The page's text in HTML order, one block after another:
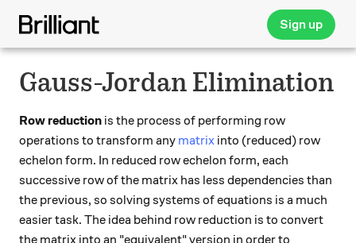
Sign up
Gauss-Jordan Elimination
Row reduction is the process of performing row
operations to transform any matrix into (reduced) row
echelon form. In reduced row echelon form, each
successive row of the matrix has less dependencies than
the previous, so solving systems of equations is a much
easier task. The idea behind row reduction is to convert
the matrix into an "equivalent" version in order to